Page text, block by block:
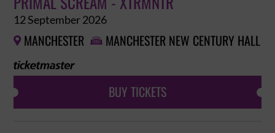
12 September 2026
 MANCHESTER  MANCHESTER NEW CENTURY HALL
BUY TICKETS